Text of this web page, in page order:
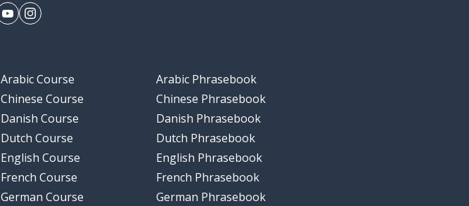
Arabic Course
Chinese Course
Danish Course
Dutch Course
English Course
French Course
German Course
Arabic Phrasebook
Chinese Phrasebook
Danish Phrasebook
Dutch Phrasebook
English Phrasebook
French Phrasebook
German Phrasebook